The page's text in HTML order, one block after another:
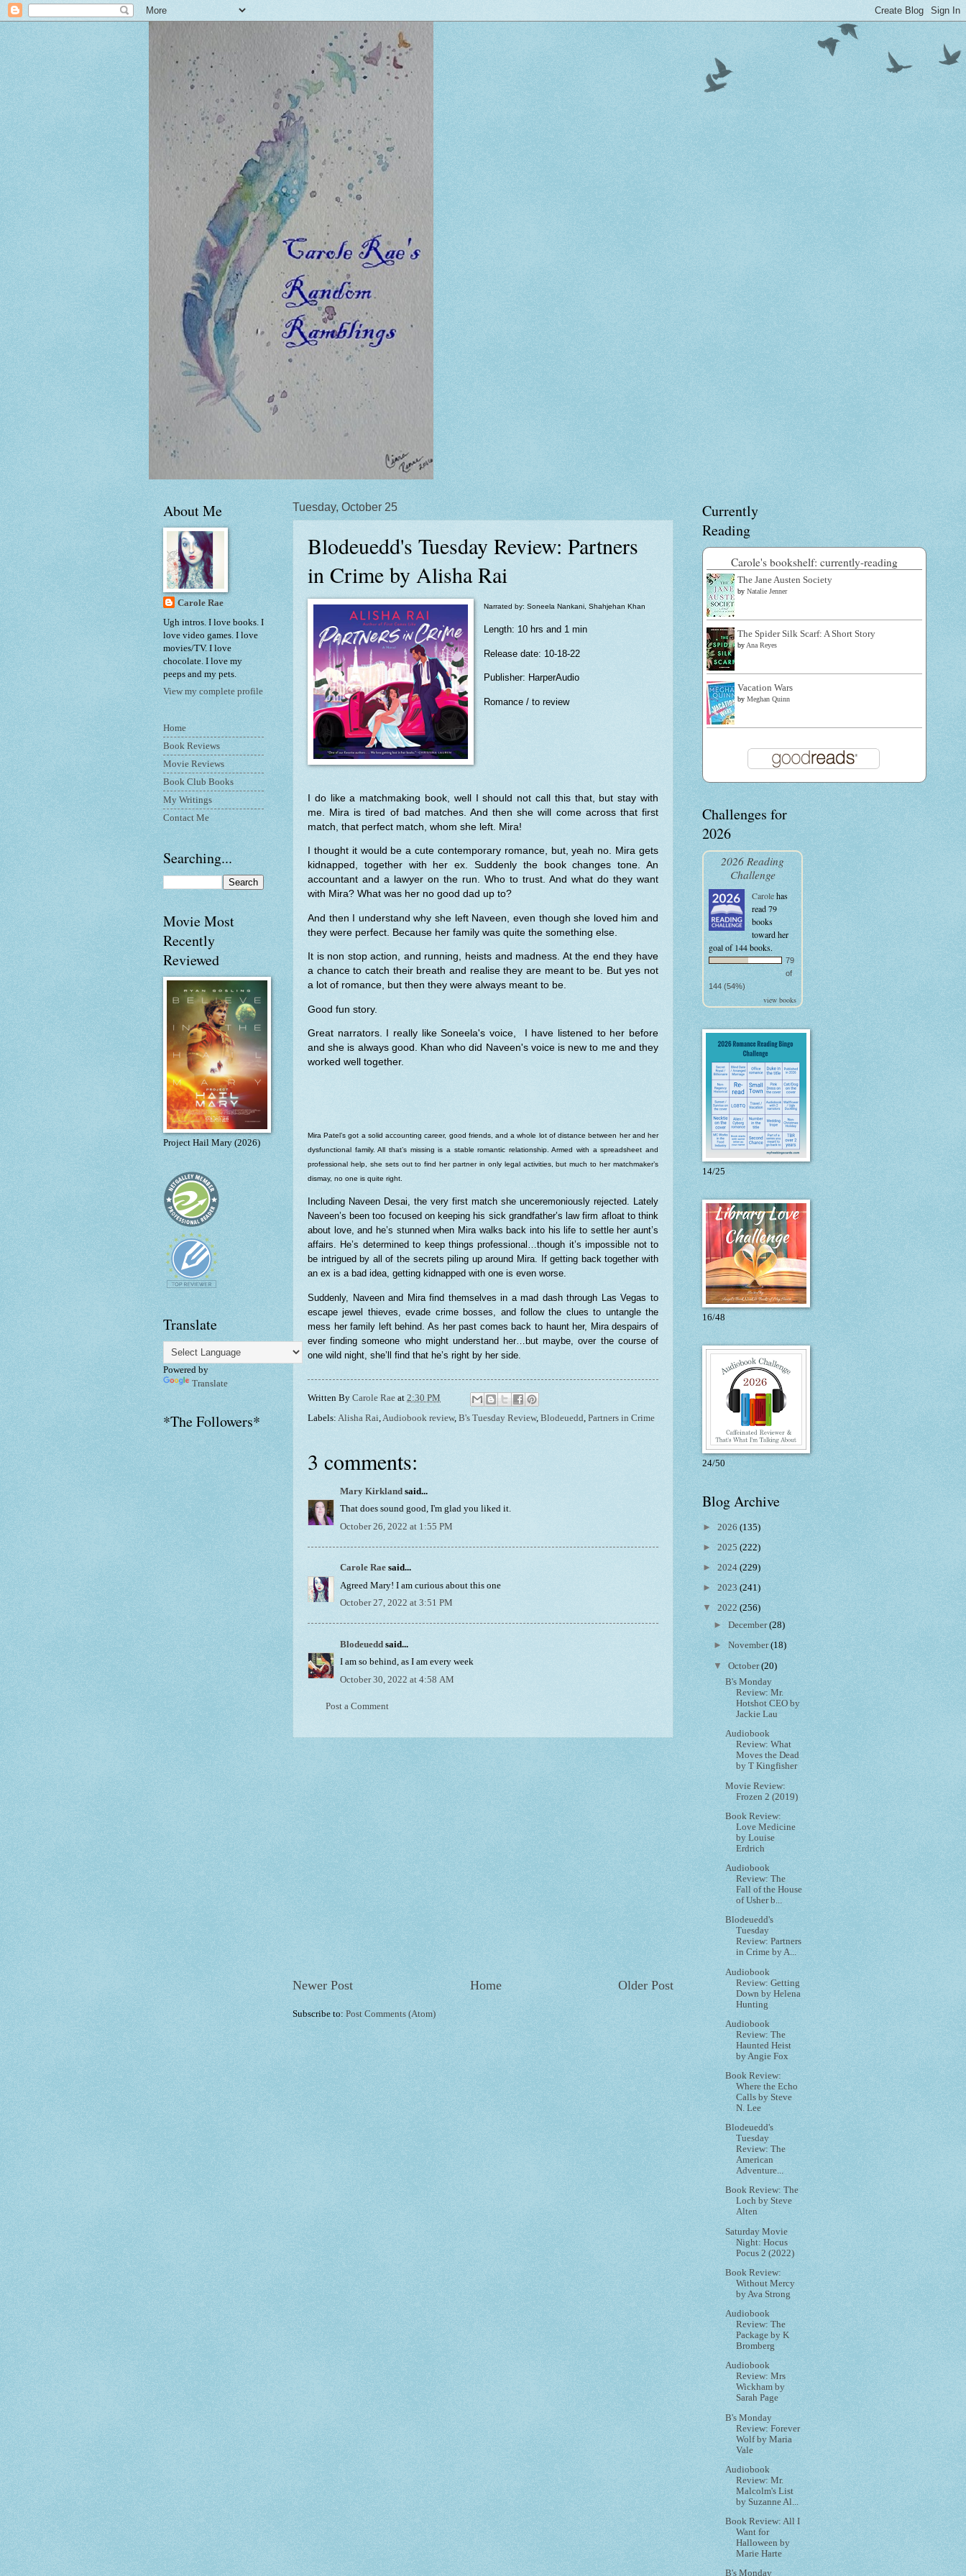
Tuesday, October 25
Blodeuedd's Tuesday Review: Partners
in Crime by Alisha Rai
Narrated by: Soneela Nankani, Shahjehan Khan
Length: 10 hrs and 1 min
Release date: 10-18-22
Publisher: HarperAudio
Romance / to review
I do like a matchmaking book, well I should not call this that, but stay with
me. Mira is tired of bad matches. And then she will come across that first
match, that perfect match, whom she left. Mira!
I thought it would be a cute contemporary romance, but, yeah no. Mira gets
kidnapped, together with her ex. Suddenly the book changes tone. An
accountant and a lawyer on the run. Who to trust. And what do they want
with Mira? What was her no good dad up to?
And then I understand why she left Naveen, even though she loved him and
they were perfect. Because her family was quite the something else.
It is non stop action, and running, heists and madness. At the end they have
a chance to catch their breath and realise they are meant to be. But yes not
a lot of romance, but then they were always meant to be.
Good fun story.
Great narrators. I really like Soneela's voice, I have listened to her before
and she is always good. Khan who did Naveen's voice is new to me and they
worked well together.
Mira Patel’s got a solid accounting career, good friends, and a whole lot of distance between her and her
dysfunctional family. All that’s missing is a stable romantic relationship. Armed with a spreadsheet and
professional help, she sets out to find her partner in only legal activities, but much to her matchmaker’s
dismay, no one is quite right.
Including Naveen Desai, the very first match she unceremoniously rejected. Lately
Naveen’s been too focused on keeping his sick grandfather’s law firm afloat to think
about love, and he’s stunned when Mira walks back into his life to settle her aunt’s
affairs. He’s determined to keep things professional…though it’s impossible not to
be intrigued by all of the secrets piling up around Mira. If getting back together with
an ex is a bad idea, getting kidnapped with one is even worse.
Suddenly, Naveen and Mira find themselves in a mad dash through Las Vegas to
escape jewel thieves, evade crime bosses, and follow the clues to untangle the
mess her family left behind. As her past comes back to haunt her, Mira despairs of
ever finding someone who might understand her…but maybe, over the course of
one wild night, she’ll find that he’s right by her side.
Written By Carole Rae at 2:30 PM
Labels: Alisha Rai Audiobook review, B's Tuesday Review, Blodeuedd Partners in Crime
3 comments:
Mary Kirkland said...
That does sound good, I'm glad you liked it.
October 26, 2022 at 1:55 PM
Carole Rae said...
Agreed Mary! I am curious about this one
October 27, 2022 at 3:51 PM
Blodeuedd said...
I am so behind, as I am every week
October 30, 2022 at 4:58 AM
Post a Comment
Newer Post Older Post
Home
Subscribe to: Post Comments (Atom)
About Me
Carole Rae
Ugh intros. I love books. I
love video games. I love
movies/TV. I love
chocolate. I love my
peeps and my pets.
View my complete profile
Home
Book Reviews
Movie Reviews
Book Club Books
My Writings
Contact Me
Searching...
Movie Most
Recently
Reviewed
Project Hail Mary (2026)
Translate
Powered by
Translate
*The Followers*
Currently
Reading
Carole's bookshelf: currently-reading
The Jane Austen Society
by Natalie Jenner
The Spider Silk Scarf: A Short Story
by Ana Reyes
Vacation Wars
by Meghan Quinn
Challenges for
2026
2026 Reading
Challenge
Carolehas
read 79
books
toward her
goal of 144 books.
79
of
144 (54%)
view books
14/25
16/48
24/50
Blog Archive
► 2026 (135)
► 2025 (222)
► 2024 (229)
► 2023 (241)
▼ 2022 (256)
►December(28)
►November(18)
▼October(20)
B's Monday
Review: Mr.
Hotshot CEO by
Jackie Lau
Audiobook
Review: What
Moves the Dead
by T Kingfisher
Movie Review:
Frozen 2 (2019)
Book Review:
Love Medicine
by Louise
Erdrich
Audiobook
Review: The
Fall of the House
of Usher b...
Blodeuedd's
Tuesday
Review: Partners
in Crime by A...
Audiobook
Review: Getting
Down by Helena
Hunting
Audiobook
Review: The
Haunted Heist
by Angie Fox
Book Review:
Where the Echo
Calls by Steve
N. Lee
Blodeuedd's
Tuesday
Review: The
American
Adventure...
Book Review: The
Loch by Steve
Alten
Saturday Movie
Night: Hocus
Pocus 2 (2022)
Book Review:
Without Mercy
by Ava Strong
Audiobook
Review: The
Package by K
Bromberg
Audiobook
Review: Mrs
Wickham by
Sarah Page
B's Monday
Review: Forever
Wolf by Maria
Vale
Audiobook
Review: Mr.
Malcolm's List
by Suzanne Al...
Book Review: All I
Want for
Halloween by
Marie Harte
B's Monday